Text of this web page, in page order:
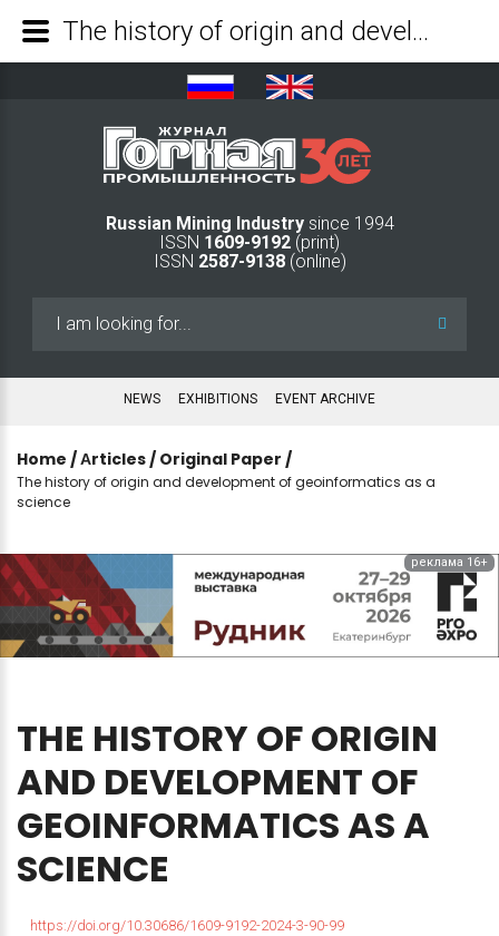
Russian Mining Industry since 1994
ISSN 1609-9192 (print)
ISSN 2587-9138(online)
NEWS EXHIBITIONS EVENT ARCHIVE
Home /Аrticles / Original Paper /
The history of origin and development of geoinformatics as a
science
реклама 16+
THE HISTORYOFORIGIN
AND DEVELOPMENT OF
GEOINFORMATICSASA
SCIENCE
https://doi.org/10.30686/1609-9192-2024-3-90-99
The history of origin and development of geoinformatics as a science - Mining Industry Journal